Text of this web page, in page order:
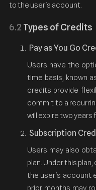
to the user's account.
6.2 Types of Credits
Pay as You Go
Users have the
time basis, known
credits provide
commit to a
will expire two
Subscription
Users may also
plan. Under this
the user's account
prior months may